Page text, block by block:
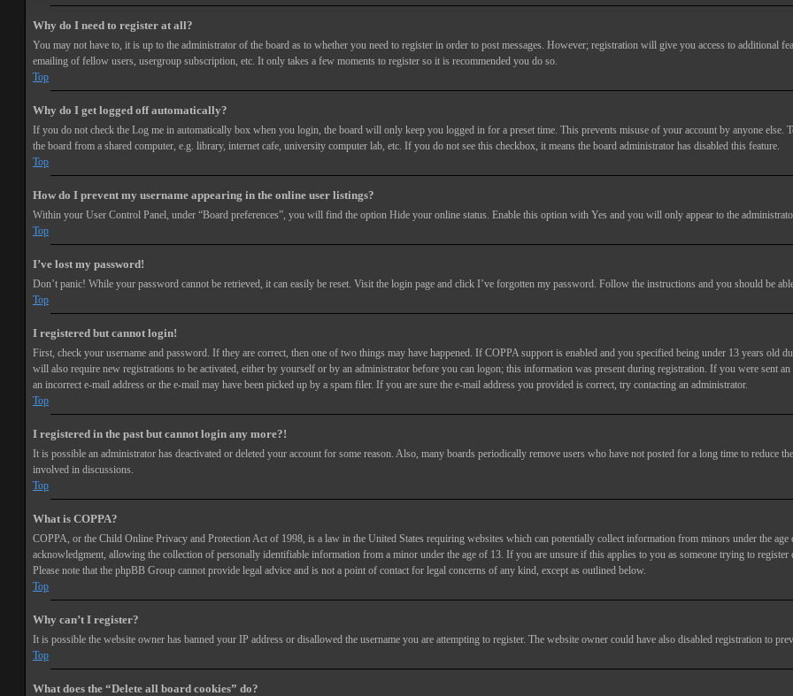
Why do I need to register at all?
You may not have to, it is up to the administrator of the board as to whether you need to register in order to post messages. However; registration will give you access to additional
emailing of fellow users, usergroup subscription, etc. It only takes a few moments to register so it is recommended you do so.
Top
Why do I get logged off automatically?
If you do not check the Log me in automatically box when you login, the board will only keep you logged in for a preset time. This prevents misuse of your account by anyone
the board from a shared computer, e.g. library, internet cafe, university computer lab, etc. If you do not see this checkbox, it means the board administrator has disabled this feature.
Top
How do I prevent my username appearing in the online user listings?
Within your User Control Panel, under “Board preferences”, you will find the option Hide your online status. Enable this option with Yes and you will only appear to the
Top
I’ve lost my password!
Don’t panic! While your password cannot be retrieved, it can easily be reset. Visit the login page and click I’ve forgotten my password. Follow the instructions and you should be
Top
I registered but cannot login!
First, check your username and password. If they are correct, then one of two things may have happened. If COPPA support is enabled and you specified being under 13 years
will also require new registrations to be activated, either by yourself or by an administrator before you can logon; this information was present during registration. If you were sent
an incorrect e-mail address or the e-mail may have been picked up by a spam filer. If you are sure the e-mail address you provided is correct, try contacting an administrator.
Top
I registered in the past but cannot login any more?!
It is possible an administrator has deactivated or deleted your account for some reason. Also, many boards periodically remove users who have not posted for a long time to reduce
involved in discussions.
Top
What is COPPA?
COPPA, or the Child Online Privacy and Protection Act of 1998, is a law in the United States requiring websites which can potentially collect information from minors under the
acknowledgment, allowing the collection of personally identifiable information from a minor under the age of 13. If you are unsure if this applies to you as someone trying to
Please note that the phpBB Group cannot provide legal advice and is not a point of contact for legal concerns of any kind, except as outlined below.
Top
Why can’t I register?
It is possible the website owner has banned your IP address or disallowed the username you are attempting to register. The website owner could have also disabled registration to
Top
What does the “Delete all board cookies” do?